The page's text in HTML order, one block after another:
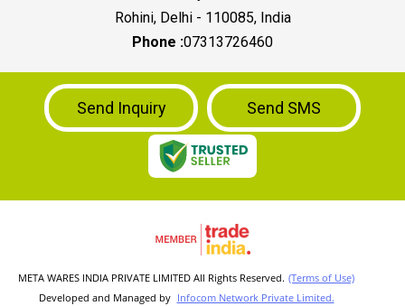
Rohini, Delhi - 110085, India
Phone :07313726460
Send Inquiry Send SMS
META WARES INDIA PRIVATE LIMITED All Rights Reserved. (Terms of Use)
Developed and Managed by Infocom Network Private Limited.